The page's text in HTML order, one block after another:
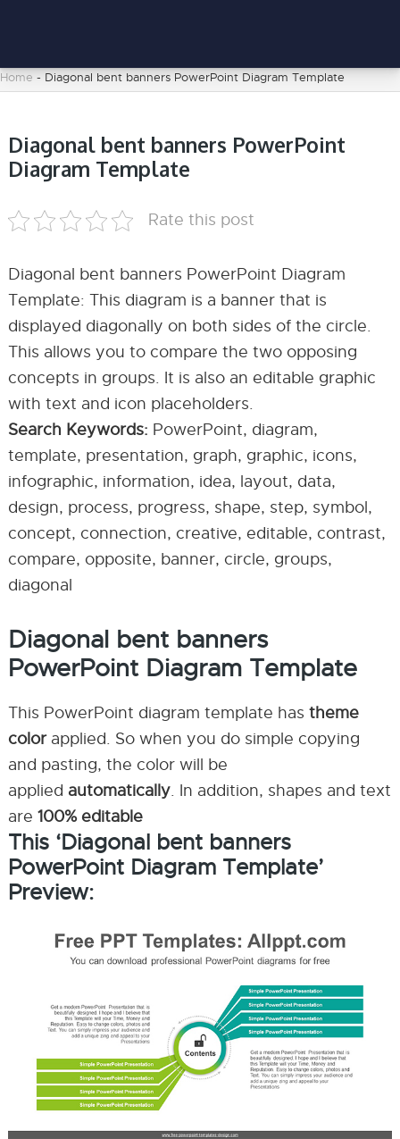
Home - Diagonal bent banners PowerPoint Diagram Template
Diagonal bent banners PowerPoint
Diagram Template
Rate this post
Diagonal bent banners PowerPoint Diagram
Template: This diagram is a banner that is
displayed diagonally on both sides of the circle.
This allows you to compare the two opposing
concepts in groups. It is also an editable graphic
with text and icon placeholders.
Search Keywords: PowerPoint, diagram,
template, presentation, graph, graphic, icons,
infographic, information, idea, layout, data,
design, process, progress, shape, step, symbol,
concept, connection, creative, editable, contrast,
compare, opposite, banner, circle, groups,
diagonal
Diagonal bent banners
PowerPoint Diagram Template
This PowerPoint diagram template has theme
colorapplied. So when you do simple copying
and pasting, the color will be
applied automatically. In addition, shapes and text
are 100% editable
This ‘Diagonal bent banners
PowerPoint Diagram Template’
Preview: